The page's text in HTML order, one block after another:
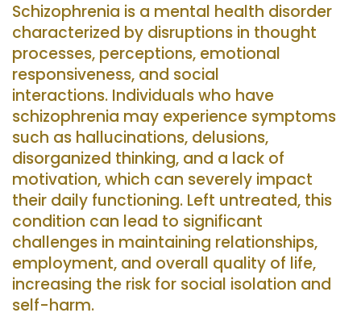
Schizophrenia is a mental health disorder
characterized by disruptions in thought
processes, perceptions, emotional
responsiveness, and social
interactions. Individualswho have
schizophrenia may experience symptoms
such as hallucinations, delusions,
disorganized thinking, and a lack of
motivation, which can severely impact
their daily functioning. Left untreated, this
condition can lead to significant
challenges in maintaining relationships,
employment, and overall quality of life,
increasing the risk for social isolation and
self-harm.